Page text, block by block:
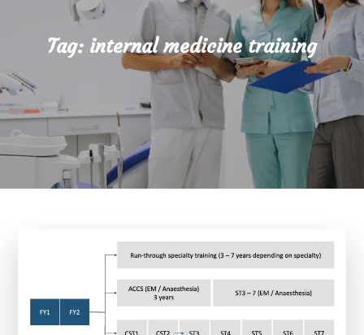
Tag: internal medicine training